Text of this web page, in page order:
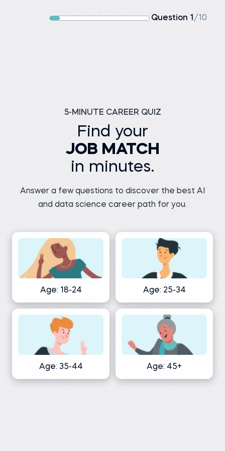
Question 1 /10
5-MINUTE CAREER QUIZ
Find your
JOB MATCH
in minutes.
Answer a few questions to discover the best AI
and data science career path for you.
Age: 18-24 Age: 25-34
Age: 35-44 Age: 45+